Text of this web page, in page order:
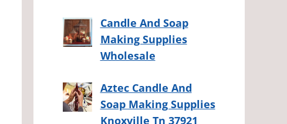
Candle And Soap
Making Supplies
Wholesale
Aztec Candle And
Soap Making Supplies
Knoxville Tn 37921